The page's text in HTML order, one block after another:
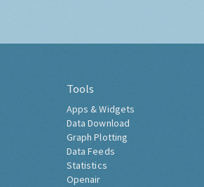
Tools
Apps & Widgets
Data Download
Graph Plotting
Data Feeds
Statistics
Openair